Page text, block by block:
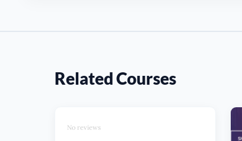
Related Courses
No reviews